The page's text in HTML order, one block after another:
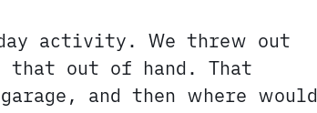
activity. We threw out
out of hand. That
and then where would